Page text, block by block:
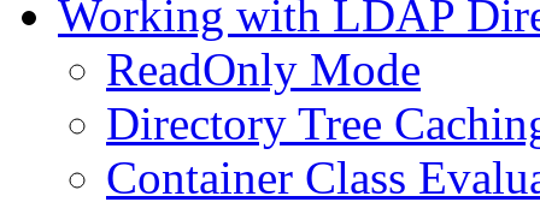
Working with LDAP
ReadOnly Mode
Directory Tree
Container Class